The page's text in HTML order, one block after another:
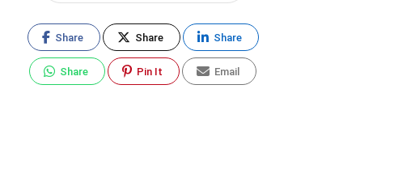
Share Share Share
Share Pin It Email